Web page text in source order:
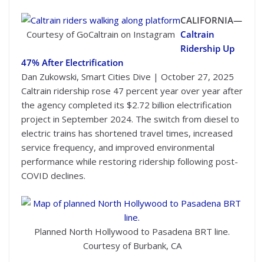
Courtesy of GoCaltrain on Instagram
CALIFORNIA—
Caltrain
Ridership Up
47% After Electrification
Dan Zukowski, Smart Cities Dive | October 27, 2025
Caltrain ridership rose 47 percent year over year after
the agency completed its $2.72 billion electrification
project in September 2024. The switch from diesel to
electric trains has shortened travel times, increased
service frequency, and improved environmental
performance while restoring ridership following post-
COVID declines.
Planned North Hollywood to Pasadena BRT line.
Courtesy of Burbank, CA